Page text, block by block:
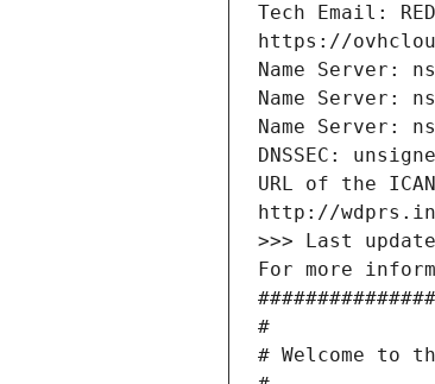
Tech Email:
https://
Name Server:
Name Server:
Name Server:
DNSSEC:
URL of the
http://
>>> Last
For more
#
# Welcome to